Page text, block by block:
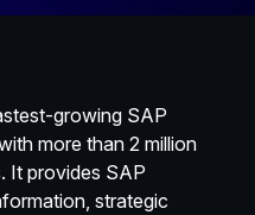
growing SAP
more than 2 million
It provides SAP
strategic